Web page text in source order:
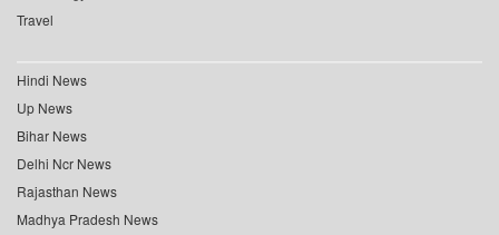
Travel
Hindi News
Up News
Bihar News
Delhi Ncr News
Rajasthan News
Madhya Pradesh News